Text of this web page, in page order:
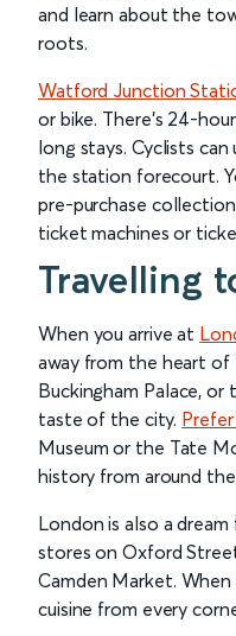
and learn about the
roots.
Watford Junction
or bike. There’s 24-
long stays. Cyclists
the station forecourt.
pre-purchase
ticket machines or
Travelling
When you arrive at
away from the heart of
Buckingham Palace,
taste of the city. Prefer
Museum or the Tate
history from around
London is also a
stores on Oxford
Camden Market. When
cuisine from every